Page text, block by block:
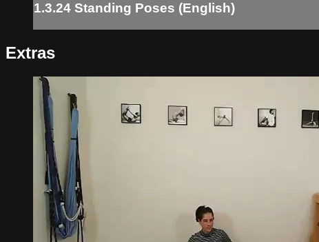
1.3.24 Standing Poses (English)
Extras